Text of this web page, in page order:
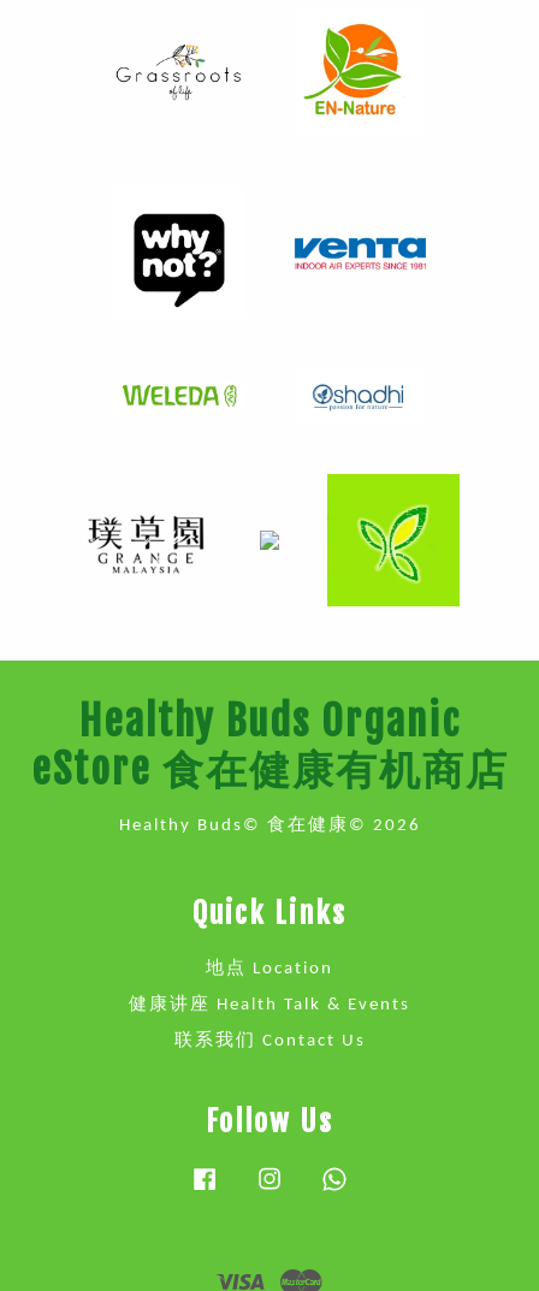
Healthy Buds Organic
eStore 食在健康有机商店
Healthy Buds© 食在健康© 2026
Quick Links
地点 Location
健康讲座 Health Talk & Events
联系我们 Contact Us
Follow Us
FacebookInstagram
Visa